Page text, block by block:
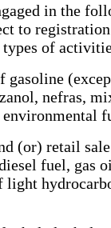
in the
to
types of
nefras,
(or) retail
fuel, gas
light